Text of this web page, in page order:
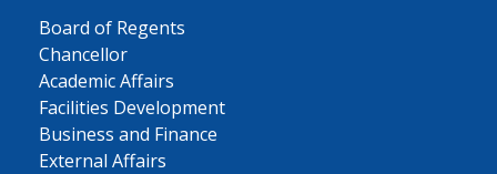
Board of Regents
Chancellor
Academic Affairs
Facilities Development
Business and Finance
External Affairs